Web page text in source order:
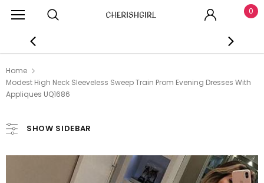
0
Home
Modest High Neck Sleeveless Sweep Train Prom Evening Dresses With
Appliques UQ1686
SHOW SIDEBAR